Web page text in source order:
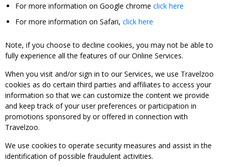
For more information on Google chrome click here
For more information on Safari, click here
Note, if you choose to decline cookies, you may not be able to
fully experience all the features of our Online Services.
When you visit and/or sign in to our Services, we use Travelzoo
cookies as do certain third parties and affiliates to access your
information so that we can customize the content we provide
and keep track of your user preferences or participation in
promotions sponsored by or offered in connection with
Travelzoo.
We use cookies to operate security measures and assist in the
identification of possible fraudulent activities.